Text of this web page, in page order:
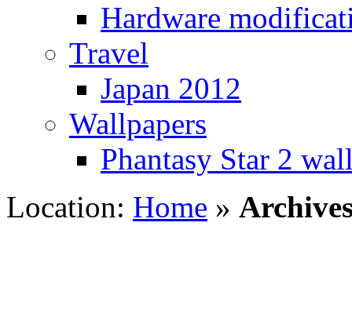
Hardware
Travel
Japan 2012
Wallpapers
Phantasy Star 2
Location: Home »